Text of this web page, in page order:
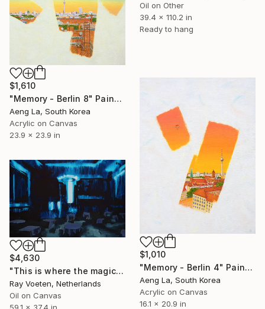
Oil on Other
39.4 x 110.2 in
Ready to hang
$1,610
"Memory - Berlin 8" Painting
Aeng La, South Korea
Acrylic on Canvas
23.9 x 23.9 in
$1,010
"Memory - Berlin 4" Painting
Aeng La, South Korea
Acrylic on Canvas
16.1 x 20.9 in
$4,630
"This is where the magic happens: Clärchens Ballhaus" Painting
Ray Voeten, Netherlands
Oil on Canvas